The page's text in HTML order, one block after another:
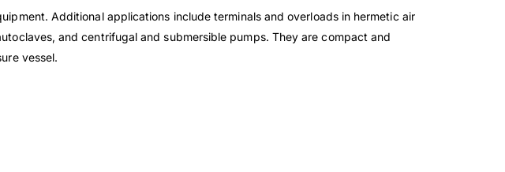
Additional applications include terminals and overloads in hermetic air
and centrifugal and submersible pumps. They are compact and
vessel.